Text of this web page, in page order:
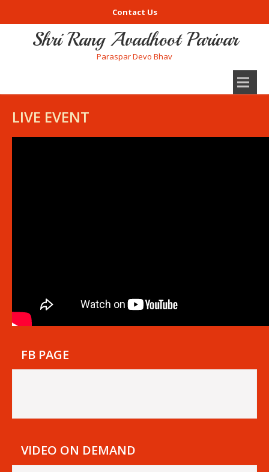
Contact Us
Shri Rang Avadhoot Parivar
Paraspar Devo Bhav
LIVE EVENT
FB PAGE
VIDEO ON DEMAND